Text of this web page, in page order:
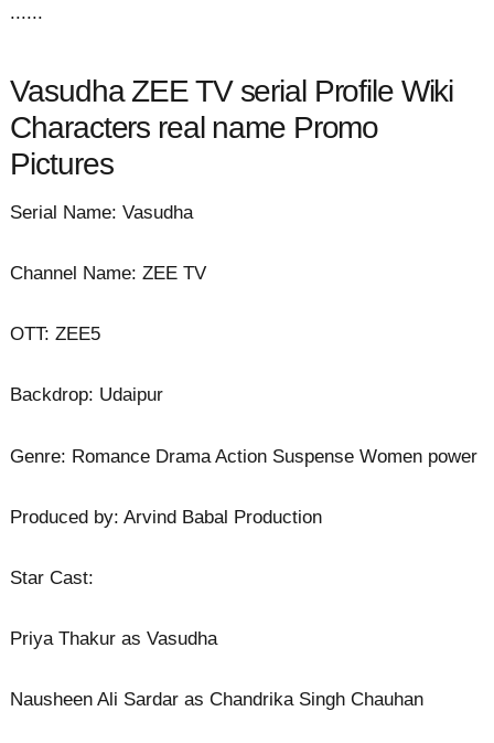
......
Vasudha ZEE TV serial Profile Wiki
Characters real name Promo
Pictures
Serial Name: Vasudha
Channel Name: ZEE TV
OTT: ZEE5
Backdrop: Udaipur
Genre: Romance Drama Action Suspense Women power
Produced by: Arvind Babal Production
Star Cast:
Priya Thakur as Vasudha
Nausheen Ali Sardar as Chandrika Singh Chauhan